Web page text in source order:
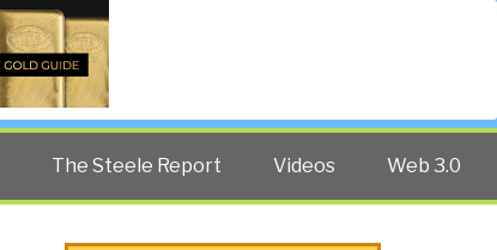
The Steele Report Videos Web 3.0